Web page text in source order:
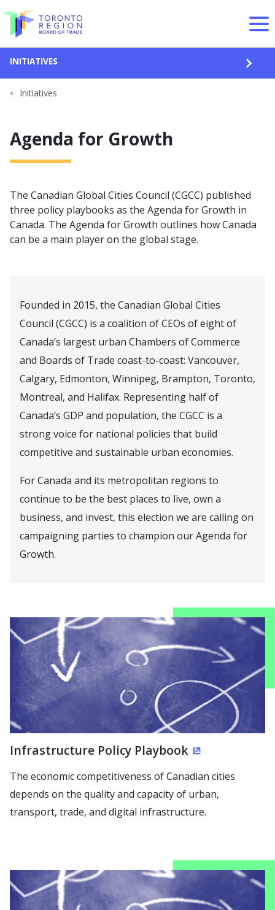
Skip to content
INITIATIVES
Initiatives
Agenda for Growth
The Canadian Global Cities Council (CGCC) published
three policy playbooks as the Agenda for Growth in
Canada. The Agenda for Growth outlines how Canada
can be a main player on the global stage.
Founded in 2015, the Canadian Global Cities
Council (CGCC) is a coalition of CEOs of eight of
Canada’s largest urban Chambers of Commerce
and Boards of Trade coast-to-coast: Vancouver,
Calgary, Edmonton, Winnipeg, Brampton, Toronto,
Montreal, and Halifax. Representing half of
Canada’s GDP and population, the CGCC is a
strong voice for national policies that build
competitive and sustainable urban economies.
For Canada and its metropolitan regions to
continue to be the best places to live, own a
business, and invest, this election we are calling on
campaigning parties to champion our Agenda for
Growth.
Infrastructure Policy Playbook (Opens in a
The economic competitiveness of Canadian cities
depends on the quality and capacity of urban,
transport, trade, and digital infrastructure.